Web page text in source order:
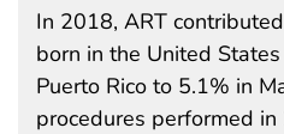
In 2018, ART
born in the United
Puerto Rico to 5.1% in
procedures performed